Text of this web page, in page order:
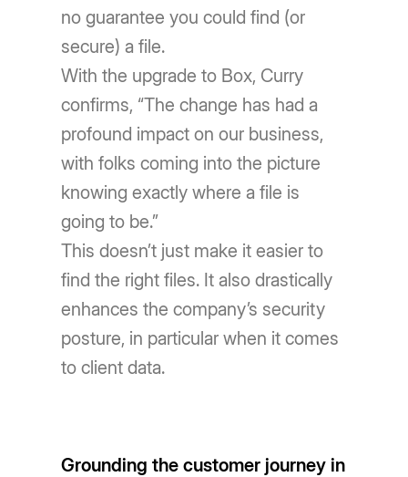
no guarantee you could find (or
secure) a file.
With the upgrade to Box, Curry
confirms, “The change has had a
profound impact on our business,
with folks coming into the picture
knowing exactly where a file is
going to be.”
This doesn’t just make it easier to
find the right files. It also drastically
enhances the company’s security
posture, in particular when it comes
to client data.
Grounding the customer journey in